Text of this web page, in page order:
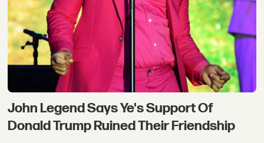
John Legend Says Ye's Support Of
Donald Trump Ruined Their Friendship